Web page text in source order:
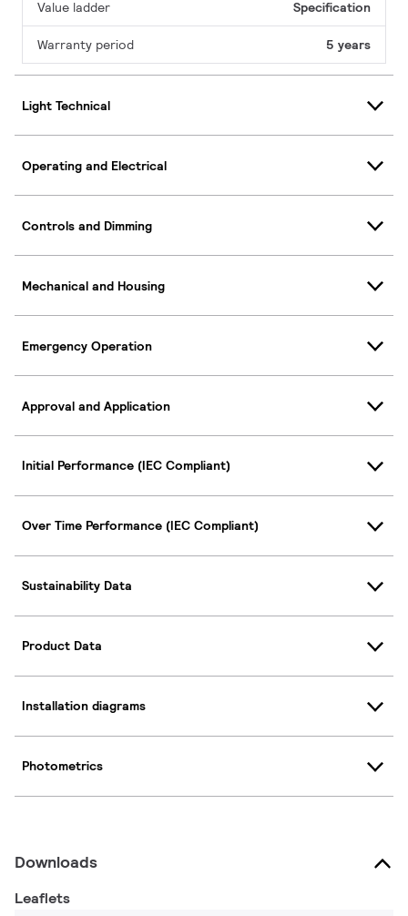
Value ladder Specification
Warranty period 5 years
Light Technical
Operating and Electrical
Controls and Dimming
Mechanical and Housing
Emergency Operation
Approval and Application
Initial Performance (IEC Compliant)
Over Time Performance (IEC Compliant)
Sustainability Data
Product Data
Installation diagrams
Photometrics
Downloads
Leaflets